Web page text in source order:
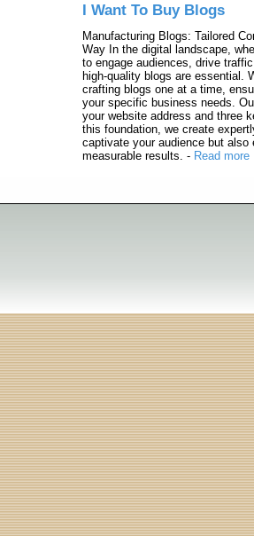
I Want To Buy Blogs
Manufacturing Blogs: Tailored
Way In the digital landscape,
to engage audiences, drive
high-quality blogs are essential.
crafting blogs one at a time,
your specific business needs.
your website address and three
this foundation, we create
captivate your audience but also
measurable results. - Read more